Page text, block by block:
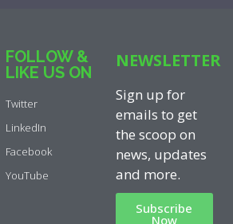
FOLLOW &
LIKE US ON
Twitter
LinkedIn
Facebook
YouTube
NEWSLETTER
Sign up for
emails to get
the scoop on
news, updates
and more.
Subscribe
Now